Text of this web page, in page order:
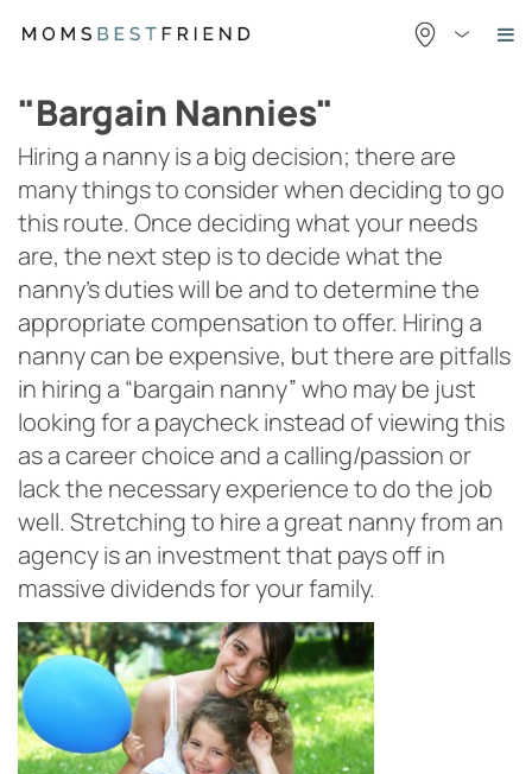
"Bargain Nannies"
Hiring a nanny is a big decision; there are
many things to consider when deciding to go
this route. Once deciding what your needs
are, the next step is to decide what the
nanny’s duties will be and to determine the
appropriate compensation to offer. Hiring a
nanny can be expensive, but there are pitfalls
in hiring a “bargain nanny” who may be just
looking for a paycheck instead of viewing this
as a career choice and a calling/passion or
lack the necessary experience to do the job
well. Stretching to hire a great nanny from an
agency is an investment that pays off in
massive dividends for your family.